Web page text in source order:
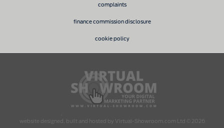
complaints
finance commission disclosure
cookie policy
.
website designed, built and hosted by Virtual-Showroom.com Ltd © 2026